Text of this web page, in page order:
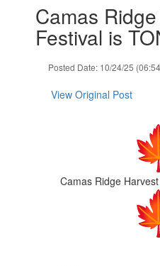
slides.Camas
Festival is
Posted Date: 10/24/25
View Original Post
Camas Ridge